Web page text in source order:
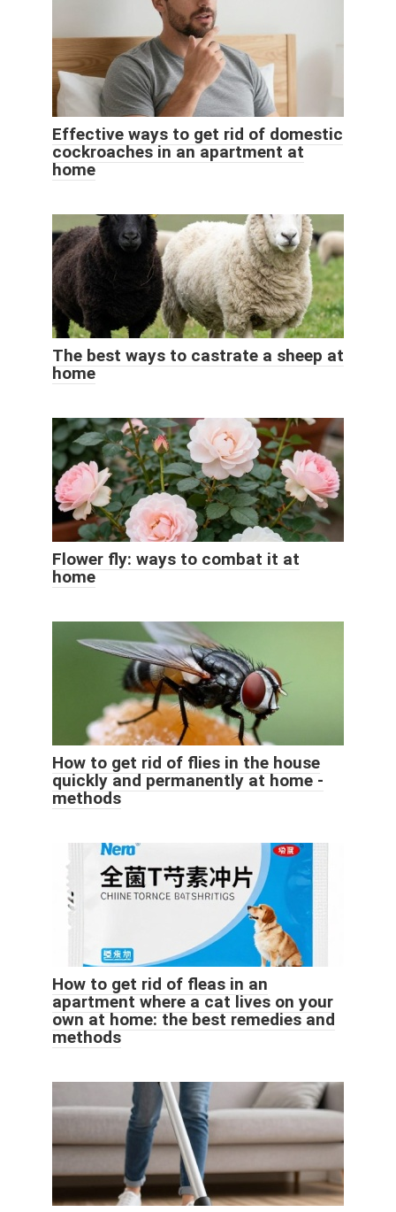
Effective ways to get rid of domestic
cockroaches in an apartment at
home
The best ways to castrate a sheep at
home
Flower fly: ways to combat it at
home
How to get rid of flies in the house
quickly and permanently at home -
methods
How to get rid of fleas in an
apartment where a cat lives on your
own at home: the best remedies and
methods